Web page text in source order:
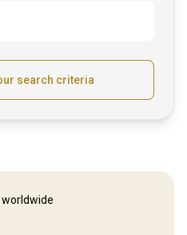
search criteria